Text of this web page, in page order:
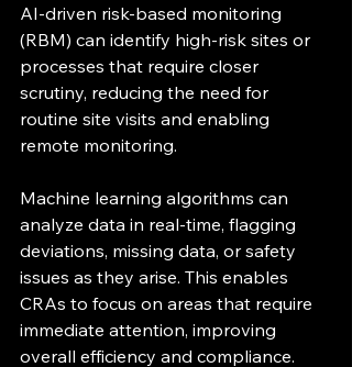
AI-driven risk-based monitoring
(RBM) can identify high-risk sites or
processes that require closer
scrutiny, reducing the need for
routine site visits and enabling
remote monitoring.
Machine learning algorithms can
analyze data in real-time, flagging
deviations, missing data, or safety
issues as they arise. This enables
CRAs to focus on areas that require
immediate attention, improving
overall efficiency and compliance.